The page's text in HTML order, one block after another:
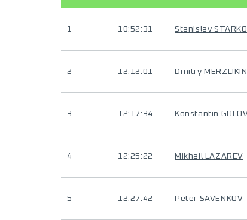
1 10:52:31 Stanislav
2 12:12:01 Dmitry MERZLIKIN
3 12:17:34 Konstantin
4 12:25:22 Mikhail LAZAREV
5 12:27:42 Peter SAVENKOV